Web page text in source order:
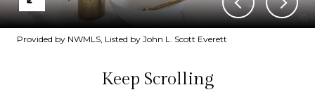
Provided by NWMLS, Listed by John L. Scott Everett
Keep Scrolling